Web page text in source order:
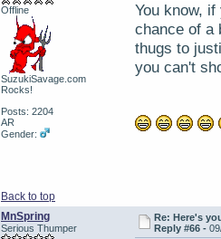
Offline
SuzukiSavage.com
Rocks!
Posts: 2204
AR
Gender:
You know,
chance of a
thugs to
you can't
Back to top
MnSpring
Serious Thumper
Re: Here's
Reply #66 -